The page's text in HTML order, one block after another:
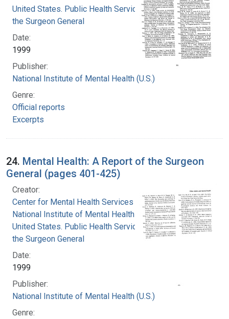
United States. Public Health Service. Office of
the Surgeon General
Date:
1999
Publisher:
National Institute of Mental Health (U.S.)
Genre:
Official reports
Excerpts
24. Mental Health: A Report of the Surgeon
General (pages 401-425)
Creator:
Center for Mental Health Services
National Institute of Mental Health (U.S.)
United States. Public Health Service. Office of
the Surgeon General
Date:
1999
Publisher:
National Institute of Mental Health (U.S.)
Genre: